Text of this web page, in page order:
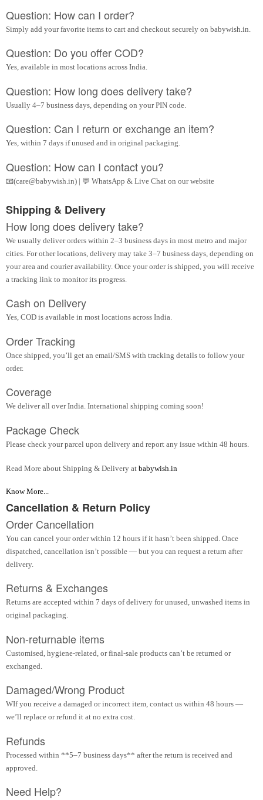
Question: How can I order?
Simply add your favorite items to cart and checkout securely on babywish.in.
Question: Do you offer COD?
Yes, available in most locations across India.
Question: How long does delivery take?
Usually 4–7 business days, depending on your PIN code.
Question: Can I return or exchange an item?
Yes, within 7 days if unused and in original packaging.
Question: How can I contact you?
📧(care@babywish.in) | 💬 WhatsApp & Live Chat on our website
Shipping & Delivery
How long does delivery take?
We usually deliver orders within 2–3 business days in most metro and major
cities. For other locations, delivery may take 3–7 business days, depending on
your area and courier availability. Once your order is shipped, you will receive
a tracking link to monitor its progress.
Cash on Delivery
Yes, COD is available in most locations across India.
Order Tracking
Once shipped, you’ll get an email/SMS with tracking details to follow your
order.
Coverage
We deliver all over India. International shipping coming soon!
Package Check
Please check your parcel upon delivery and report any issue within 48 hours.
Read More about Shipping & Delivery at babywish.in
Know More...
Cancellation & Return Policy
Order Cancellation
You can cancel your order within 12 hours if it hasn’t been shipped. Once
dispatched, cancellation isn’t possible — but you can request a return after
delivery.
Returns & Exchanges
Returns are accepted within 7 days of delivery for unused, unwashed items in
original packaging.
Non-returnable items
Customised, hygiene-related, or final-sale products can’t be returned or
exchanged.
Damaged/Wrong Product
WIf you receive a damaged or incorrect item, contact us within 48 hours —
we’ll replace or refund it at no extra cost.
Refunds
Processed within **5–7 business days** after the return is received and
approved.
Need Help?